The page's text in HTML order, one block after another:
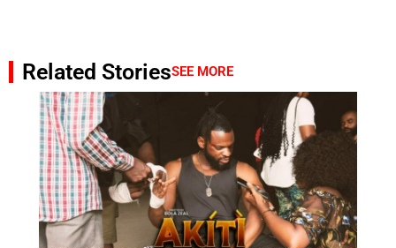
Related StoriesSEE MORE